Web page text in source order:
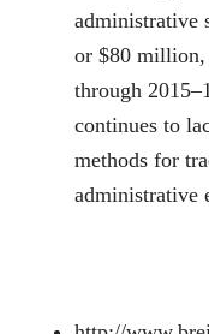
administrative
or $80 million,
through
continues to
methods for
administrative